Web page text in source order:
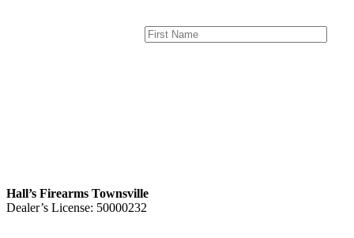
Hall’s Firearms Townsville
Dealer’s License: 50000232